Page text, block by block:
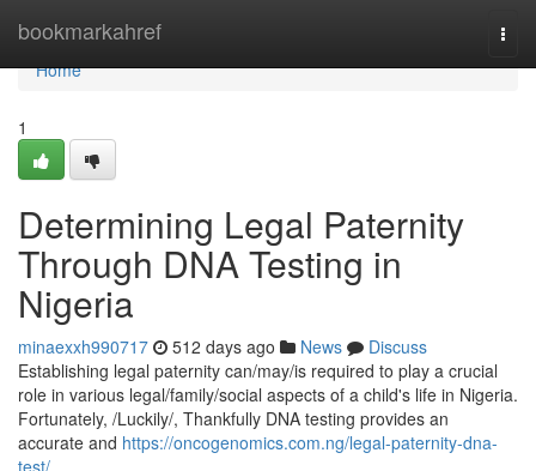
bookmarkahref
Home
Home
1
Determining Legal Paternity
Through DNA Testing in
Nigeria
minaexxh990717 512 days ago News
Discuss
Establishing legal paternity can/may/is required to play a crucial
role in various legal/family/social aspects of a child's life in Nigeria.
Fortunately, /Luckily/, Thankfully DNA testing provides an
accurate and https://oncogenomics.com.ng/legal-paternity-dna-
test/